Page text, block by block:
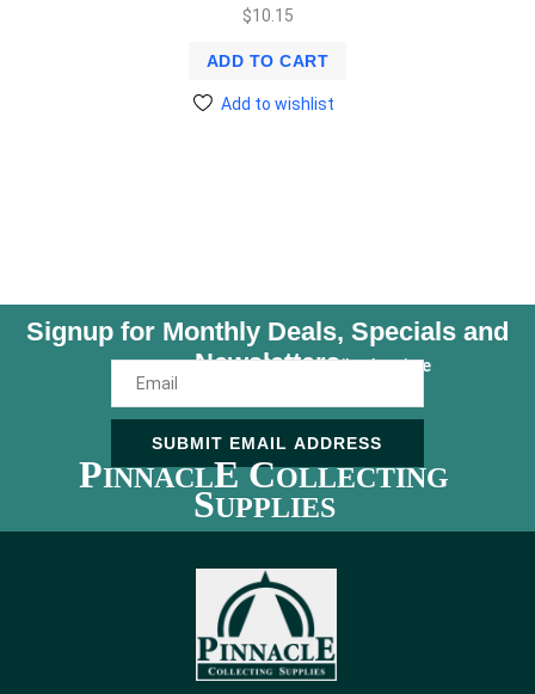
$10.15
ADD TO CART
Add to wishlist
Signup for Monthly Deals, Specials and
NewslettersUnsubscribe Anytime
SUBMIT EMAIL ADDRESS
PINNACLE COLLECTING
SUPPLIES